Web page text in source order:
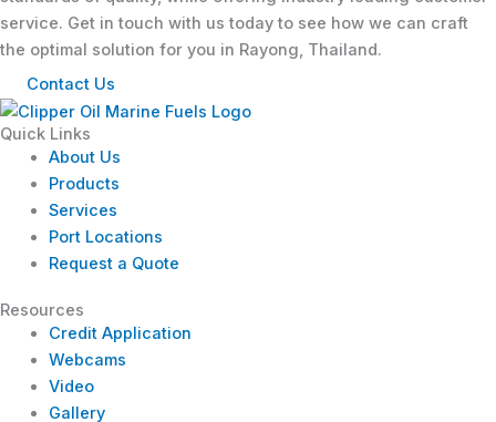
service. Get in touch with us today to see how we can craft
the optimal solution for you in Rayong, Thailand.
Contact Us
Quick Links
About Us
Products
Services
Port Locations
Request a Quote
Resources
Credit Application
Webcams
Video
Gallery